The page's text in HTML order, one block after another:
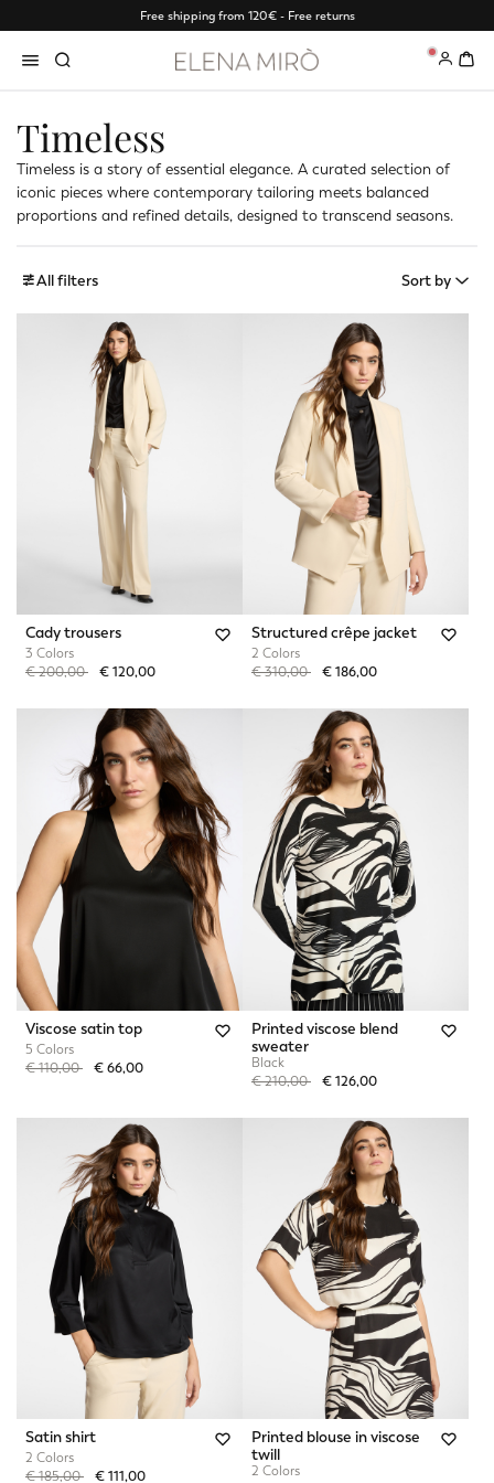
Free shipping from 120€ - Free returns
0
Timeless
Timeless is a story of essential elegance. A curated selection of
iconic pieces where contemporary tailoring meets balanced
proportions and refined details, designed to transcend seasons.
All filters Sort by
Cady trousers
3 Colors
Price reduced from
€ 200,00to€ 120,00
Structured crêpe jacket
2 Colors
Price reduced from
€ 310,00to€ 186,00
Viscose satin top
5 Colors
Price reduced from
€ 110,00to€ 66,00
Printed viscose blend
sweater
Black
Price reduced from
€ 210,00to€ 126,00
Satin shirt
2 Colors
Price reduced from
€ 185,00to€ 111,00
Printed blouse in viscose
twill
2 Colors